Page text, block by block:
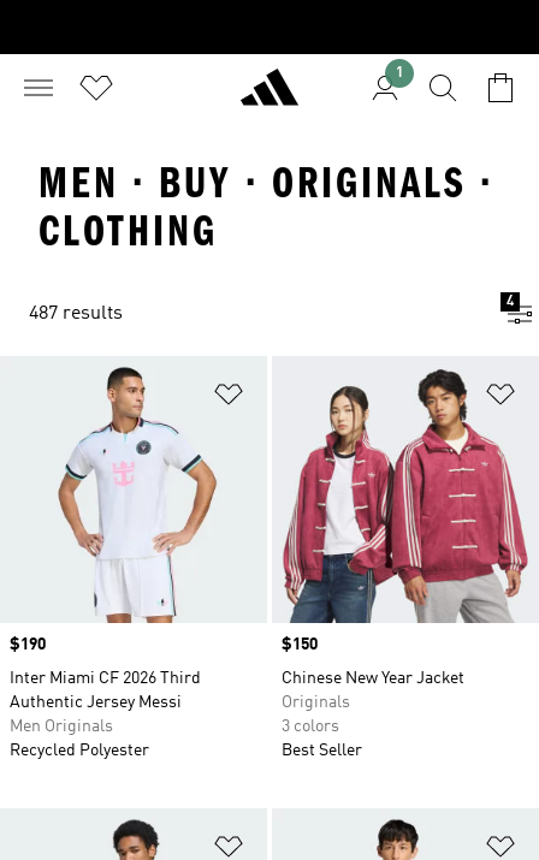
1
MEN · BUY · ORIGINALS ·
CLOTHING
487 results
4
Add to Wishlist
Price
$190
Inter Miami CF 2026 Third
Authentic Jersey Messi
Men Originals
Recycled Polyester
Price
$150
Chinese New Year Jacket
Originals
3 colors
Best Seller